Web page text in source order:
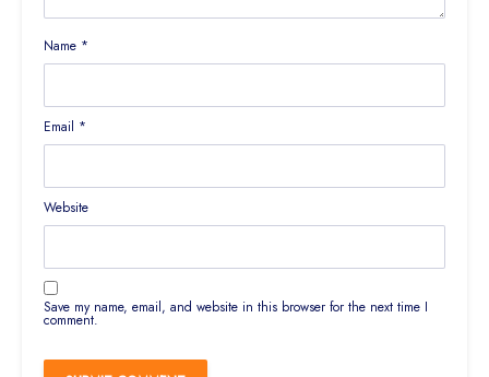
Name *
Email *
Website
Save my name, email, and website in this browser for the next time I
comment.